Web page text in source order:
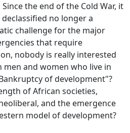
Since the end of the Cold War, it
no longer a
challenge for the major
that require
nobody is really interested
and women who live in
of development"?
of African societies,
and the emergence
model of development?